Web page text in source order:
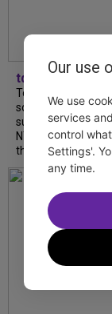
tdfnyc
Tony Award
son, Sam Gravitte,
summer
NYC. Read our
theatre, and the
Our use
We use
services
control
Settings'.
any time.